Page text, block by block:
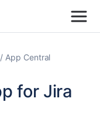
App Central
for Jira